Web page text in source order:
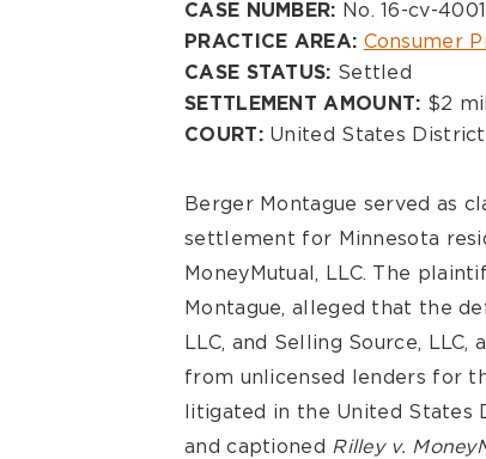
Overview
CASE NUMBER: No. 16-cv-4001
PRACTICE AREA: Consumer
CASE STATUS: Settled
SETTLEMENT AMOUNT: $2
COURT: United States
Berger Montague served as
settlement for Minnesota
MoneyMutual, LLC. The
Montague, alleged that the
LLC, and Selling Source,
from unlicensed lenders for
litigated in the United
and captioned Rilley v.